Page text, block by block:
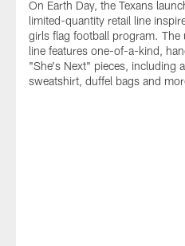
On Earth Day, the Texans
limited-quantity retail line
girls flag football program. The
line features one-of-a-kind,
"She's Next" pieces, including
sweatshirt, duffel bags and